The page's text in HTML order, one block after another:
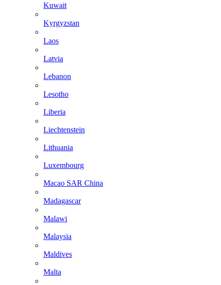
Kuwait
Kyrgyzstan
Laos
Latvia
Lebanon
Lesotho
Liberia
Liechtenstein
Lithuania
Luxembourg
Macao SAR China
Madagascar
Malawi
Malaysia
Maldives
Malta